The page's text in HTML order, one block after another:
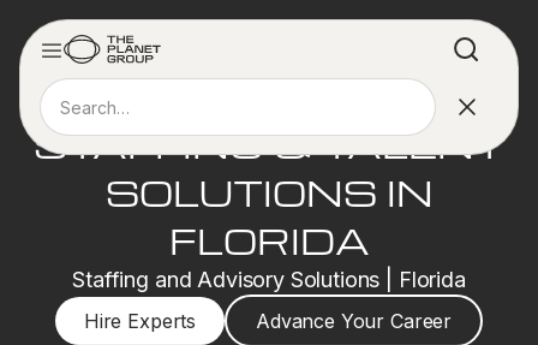
STAFFING & TALENT
SOLUTIONS IN
FLORIDA
Staffing and Advisory Solutions | Florida
Hire Experts Advance Your Career